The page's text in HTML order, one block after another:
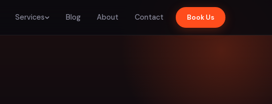
Services Blog About Contact Book Us